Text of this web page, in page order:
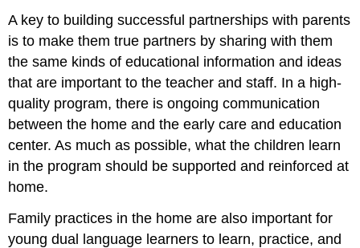
A key to building successful partnerships with parents
is to make them true partners by sharing with them
the same kinds of educational information and ideas
that are important to the teacher and staff. In a high-
quality program, there is ongoing communication
between the home and the early care and education
center. As much as possible, what the children learn
in the program should be supported and reinforced at
home.
Family practices in the home are also important for
young dual language learners to learn, practice, and